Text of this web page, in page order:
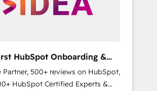
HubSpot Onboarding &
500+ reviews on HubSpot,
HubSpot Certified Experts &